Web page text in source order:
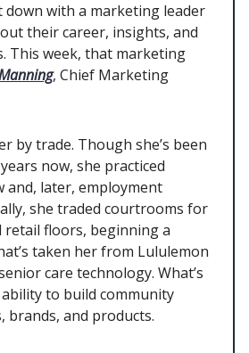
down with a marketing leader
their career, insights, and
This week, that marketing
, Chief Marketing
by trade. Though she’s been
now, she practiced
and, later, employment
she traded courtrooms for
retail floors, beginning a
taken her from Lululemon
care technology. What’s
to build community
brands, and products.